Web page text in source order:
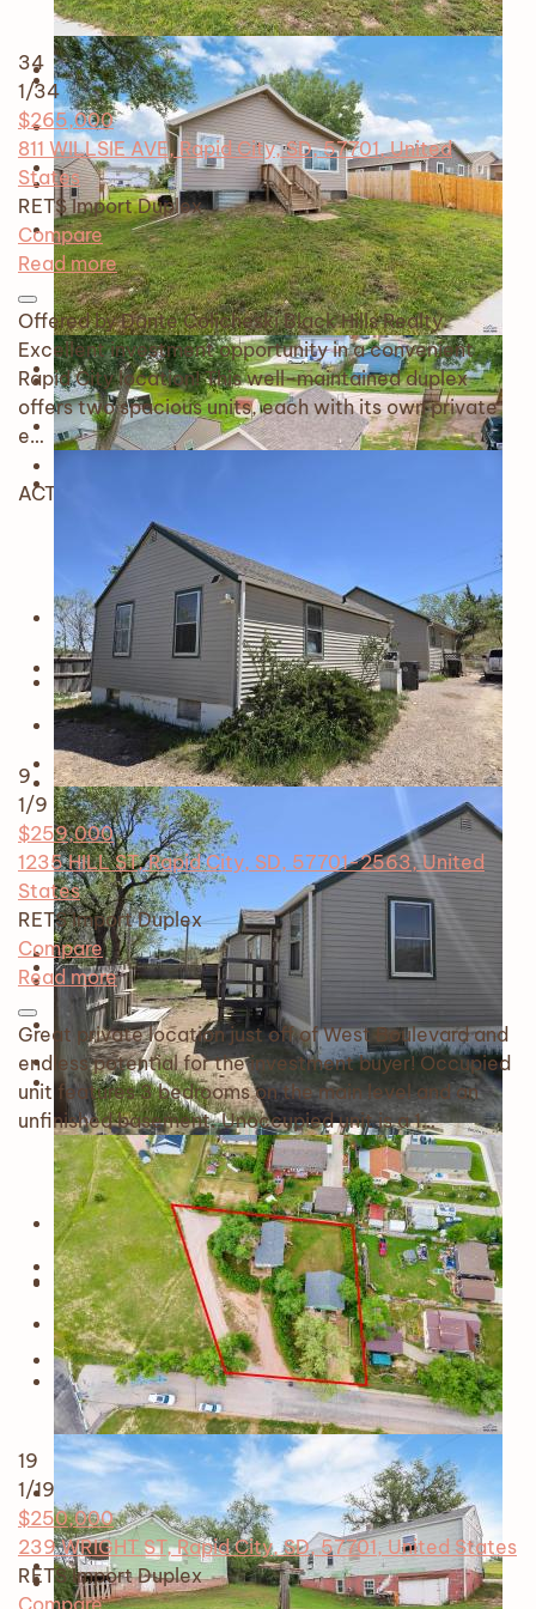
ACTIVE
34
1/34
$265,000
811 WILLSIE AVE, Rapid City, SD, 57701, United
States
RETS Import Duplex
Compare
Read more
Offered by Dante Colicheski Black Hills Realty.
Excellent investment opportunity in a convenient
Rapid City location! This well-maintained duplex
offers two spacious units, each with its own private
e…
9
1/9
$259,000
1235 HILL ST, Rapid City, SD, 57701-2563, United
States
RETS Import Duplex
Compare
Read more
Great private location just off of West Boulevard and
endless potential for the investment buyer! Occupied
unit features 3 bedrooms on the main level and an
unfinished basement. Unoccupied unit is a 1…
19
1/19
$250,000
239 WRIGHT ST, Rapid City, SD, 57701, United States
RETS Import Duplex
Compare